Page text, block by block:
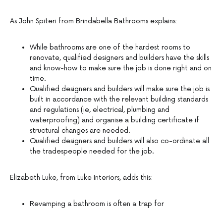
As John Spiteri from Brindabella Bathrooms explains:
While bathrooms are one of the hardest rooms to
renovate, qualified designers and builders have the skills
and know-how to make sure the job is done right and on
time.
Qualified designers and builders will make sure the job is
built in accordance with the relevant building standards
and regulations (ie, electrical, plumbing and
waterproofing) and organise a building certificate if
structural changes are needed.
Qualified designers and builders will also co-ordinate all
the tradespeople needed for the job.
Elizabeth Luke, from Luke Interiors, adds this:
Revamping a bathroom is often a trap for